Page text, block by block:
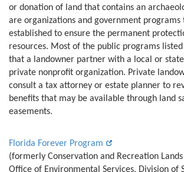
or donation of land that contains an
are organizations and government programs
established to ensure the permanent
resources. Most of the public programs
that a landowner partner with a local or
private nonprofit organization. Private
consult a tax attorney or estate planner to
benefits that may be available through land
easements.
Florida Forever Program
(formerly Conservation and Recreation Lands
Office of Environmental Services, Division of